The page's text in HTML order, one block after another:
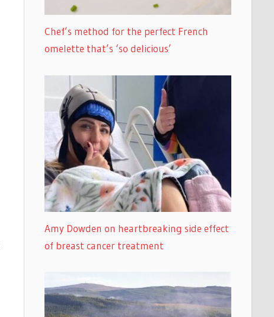
Chef’s method for the perfect French
omelette that’s ‘so delicious’
Amy Dowden on heartbreaking side effect
of breast cancer treatment